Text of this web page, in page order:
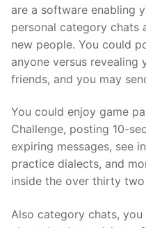
are a software enabling
personal category chats
new people. You could
anyone versus revealing
friends, and you may
You could enjoy game
Challenge, posting 10-
expiring messages, see
practice dialects, and
inside the over thirty
Also category chats,